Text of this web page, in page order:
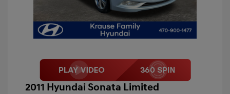
2011 Hyundai Sonata Limited